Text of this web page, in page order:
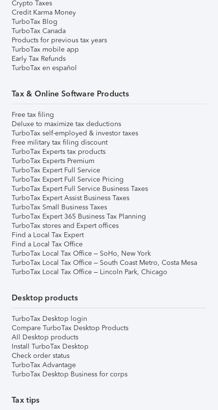
Crypto Taxes
Credit Karma Money
TurboTax Blog
TurboTax Canada
Products for previous tax years
TurboTax mobile app
Early Tax Refunds
TurboTax en español
Tax & Online Software Products
Free tax filing
Deluxe to maximize tax deductions
TurboTax self-employed & investor taxes
Free military tax filing discount
TurboTax Experts tax products
TurboTax Experts Premium
TurboTax Expert Full Service
TurboTax Expert Full Service Pricing
TurboTax Expert Full Service Business Taxes
TurboTax Expert Assist Business Taxes
TurboTax Small Business Taxes
TurboTax Expert 365 Business Tax Planning
TurboTax stores and Expert offices
Find a Local Tax Expert
Find a Local Tax Office
TurboTax Local Tax Office – SoHo, New York
TurboTax Local Tax Office – South Coast Metro, Costa Mesa
TurboTax Local Tax Office – Lincoln Park, Chicago
Desktop products
TurboTax Desktop login
Compare TurboTax Desktop Products
All Desktop products
Install TurboTax Desktop
Check order status
TurboTax Advantage
TurboTax Desktop Business for corps
Tax tips